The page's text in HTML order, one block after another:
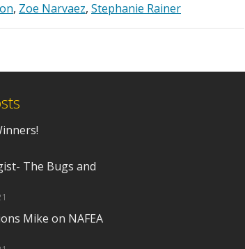
, Zoe Narvaez, Stephanie Rainer
The Bugs and
Mike on NAFEA